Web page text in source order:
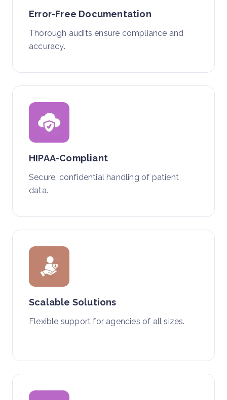
Error-Free Documentation
Thorough audits ensure compliance and
accuracy.
HIPAA-Compliant
Secure, confidential handling of patient
data.
Scalable Solutions
Flexible support for agencies of all sizes.